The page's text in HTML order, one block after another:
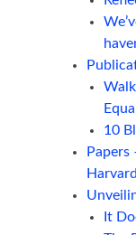
10
Papers
It